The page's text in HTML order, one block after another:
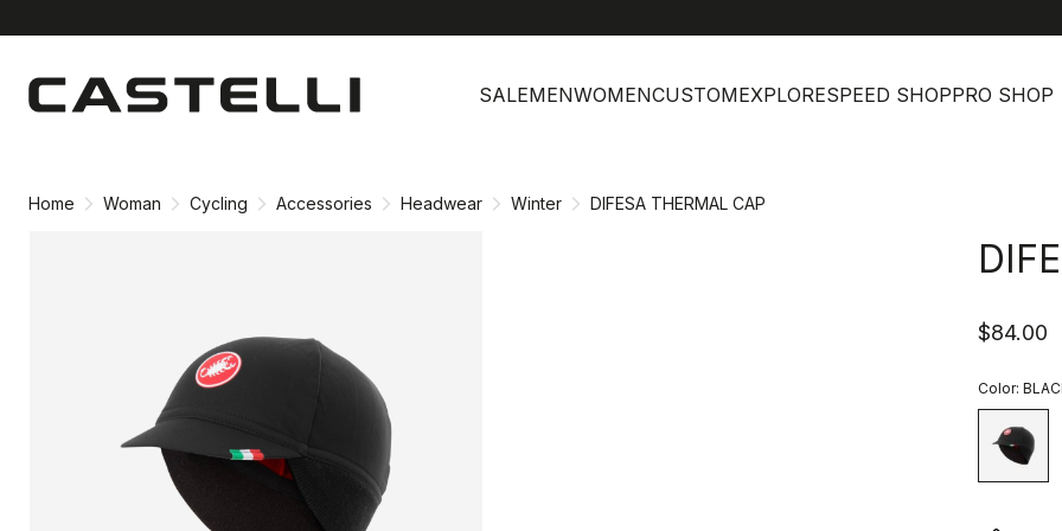
content
navigation
SALEMENWOMENCUSTOMEXPLORESPEED SHOPPRO SHOP
Home Woman Cycling Accessories Headwear Winter DIFESA THERMAL CAP
$84.00
Color: